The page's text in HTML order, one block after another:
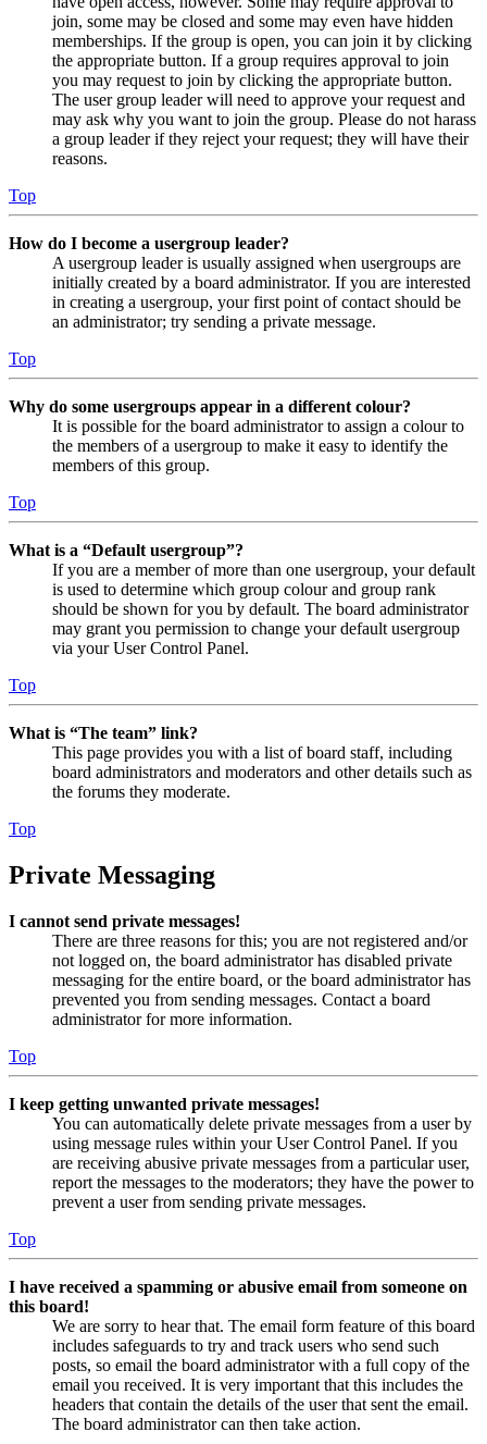
join, some may be closed and some may even have hidden
memberships. If the group is open, you can join it by clicking
the appropriate button. If a group requires approval to join
you may request to join by clicking the appropriate button.
The user group leader will need to approve your request and
may ask why you want to join the group. Please do not harass
a group leader if they reject your request; they will have their
reasons.
Top
How do I become a usergroup leader?
A usergroup leader is usually assigned when usergroups are
initially created by a board administrator. If you are interested
in creating a usergroup, your first point of contact should be
an administrator; try sending a private message.
Top
Why do some usergroups appear in a different colour?
It is possible for the board administrator to assign a colour to
the members of a usergroup to make it easy to identify the
members of this group.
Top
What is a “Default usergroup”?
If you are a member of more than one usergroup, your default
is used to determine which group colour and group rank
should be shown for you by default. The board administrator
may grant you permission to change your default usergroup
via your User Control Panel.
Top
What is “The team” link?
This page provides you with a list of board staff, including
board administrators and moderators and other details such as
the forums they moderate.
Top
Private Messaging
I cannot send private messages!
There are three reasons for this; you are not registered and/or
not logged on, the board administrator has disabled private
messaging for the entire board, or the board administrator has
prevented you from sending messages. Contact a board
administrator for more information.
Top
I keep getting unwanted private messages!
You can automatically delete private messages from a user by
using message rules within your User Control Panel. If you
are receiving abusive private messages from a particular user,
report the messages to the moderators; they have the power to
prevent a user from sending private messages.
Top
I have received a spamming or abusive email from someone on
this board!
We are sorry to hear that. The email form feature of this board
includes safeguards to try and track users who send such
posts, so email the board administrator with a full copy of the
email you received. It is very important that this includes the
headers that contain the details of the user that sent the email.
The board administrator can then take action.